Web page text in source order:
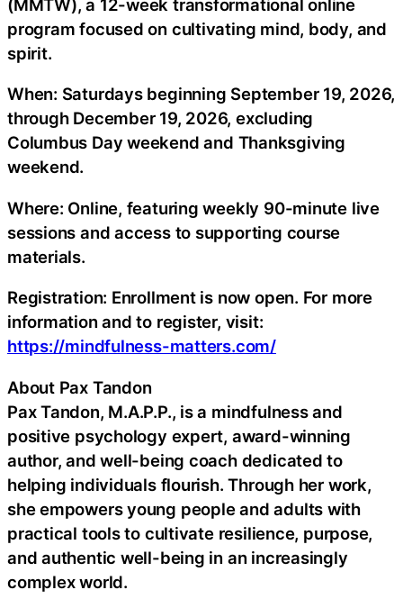
(MMTW), a 12-week transformational online
program focused on cultivating mind, body, and
spirit.
When: Saturdays beginning September 19, 2026,
through December 19, 2026, excluding
Columbus Day weekend and Thanksgiving
weekend.
Where: Online, featuring weekly 90-minute live
sessions and access to supporting course
materials.
Registration: Enrollment is now open. For more
information and to register, visit:
https://mindfulness-matters.com/
About Pax Tandon
Pax Tandon, M.A.P.P., is a mindfulness and
positive psychology expert, award-winning
author, and well-being coach dedicated to
helping individuals flourish. Through her work,
she empowers young people and adults with
practical tools to cultivate resilience, purpose,
and authentic well-being in an increasingly
complex world.